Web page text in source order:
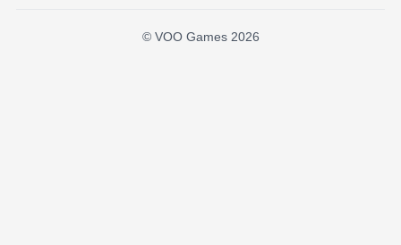
© VOO Games 2026